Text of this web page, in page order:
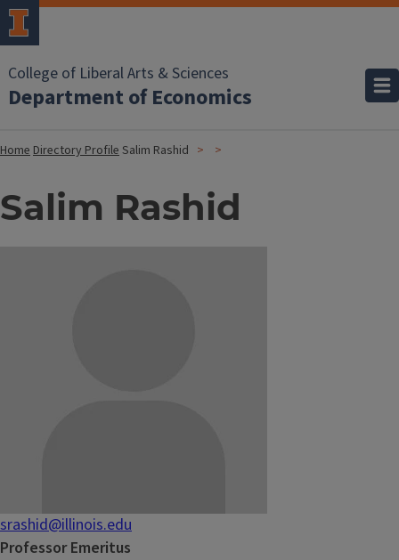
College of Liberal Arts & Sciences
Department of Economics
HomeDirectory ProfileSalim Rashid
Salim Rashid
srashid@illinois.edu
Professor Emeritus